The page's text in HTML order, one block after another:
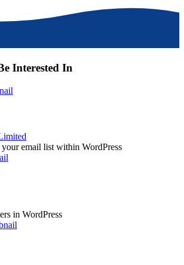
Interested In
email list within WordPress
in WordPress